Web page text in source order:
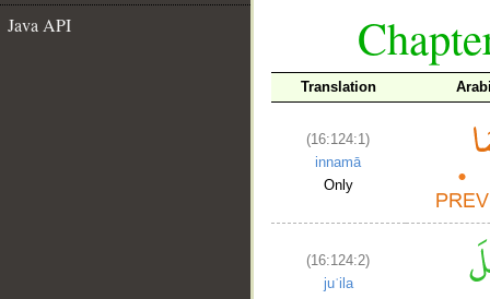
Java API
Translation
(16:124:1)
innamā
Only
(16:124:2)
juʿila